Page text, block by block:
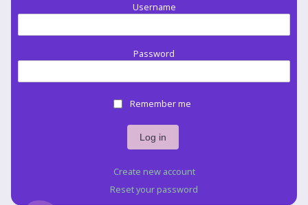
Username
Password
Remember me
Create new account
Reset your password